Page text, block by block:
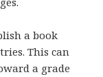
a book
This can
a grade